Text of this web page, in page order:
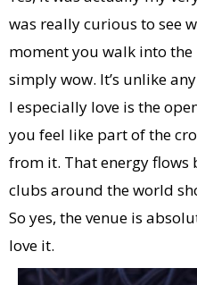
was really curious to see
moment you walk into
simply wow. It’s unlike
I especially love is the
you feel like part of the
from it. That energy flows
clubs around the world
So yes, the venue is
love it.